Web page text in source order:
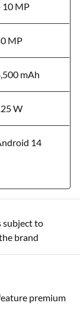
10 MP
MP
mAh
W
14
subject to
brand
premium